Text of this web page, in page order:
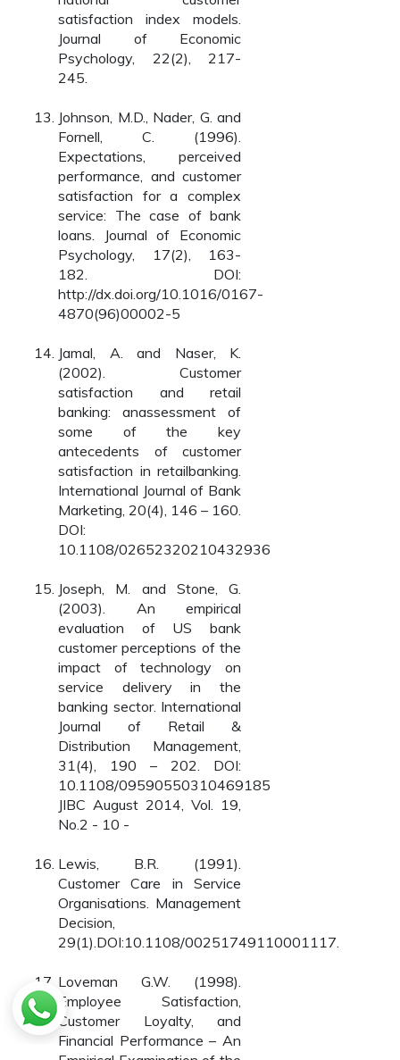
satisfaction index models.
Journal of Economic
Psychology, 22(2), 217-
245.
Johnson, M.D., Nader, G. and
Fornell, C. (1996).
Expectations, perceived
performance, and customer
satisfaction for a complex
service: The case of bank
loans. Journal of Economic
Psychology, 17(2), 163-
182. DOI:
http://dx.doi.org/10.1016/0167-
4870(96)00002-5
Jamal, A. and Naser, K.
(2002). Customer
satisfaction and retail
banking: anassessment of
some of the key
antecedents of customer
satisfaction in retailbanking.
International Journal of Bank
Marketing, 20(4), 146 – 160.
DOI:
10.1108/02652320210432936
Joseph, M. and Stone, G.
(2003). An empirical
evaluation of US bank
customer perceptions of the
impact of technology on
service delivery in the
banking sector. International
Journal of Retail &
Distribution Management,
31(4), 190 – 202. DOI:
10.1108/09590550310469185
JIBC August 2014, Vol. 19,
No.2 - 10 -
Lewis, B.R. (1991).
Customer Care in Service
Organisations. Management
Decision,
29(1).DOI:10.1108/00251749110001117.
Loveman G.W. (1998).
Employee Satisfaction,
Customer Loyalty, and
Financial Performance – An